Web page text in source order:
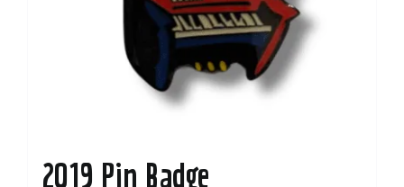
2019 Pin Badge